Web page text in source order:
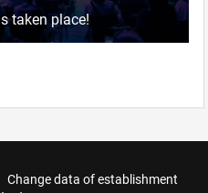
taken place!
Change data of establishment